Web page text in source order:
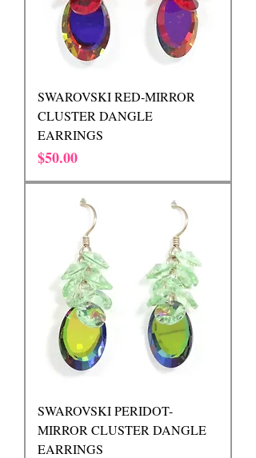
SWAROVSKI RED-MIRROR
CLUSTER DANGLE
EARRINGS
Price
$50.00
SWAROVSKI PERIDOT-
MIRROR CLUSTER DANGLE
EARRINGS